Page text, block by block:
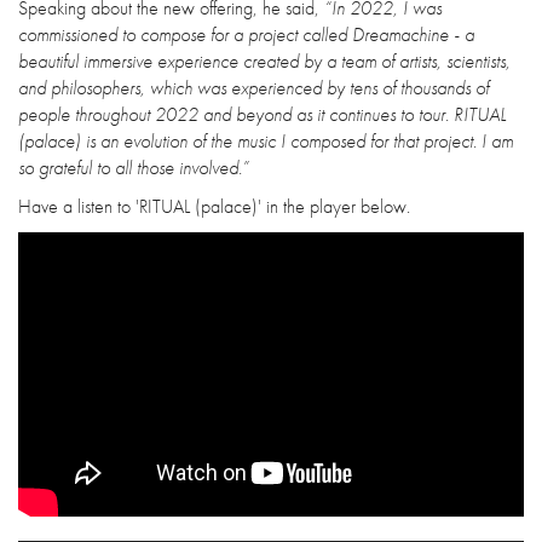
Speaking about the new offering, he said, “In 2022, I was
commissioned to compose for a project called Dreamachine - a
beautiful immersive experience created by a team of artists, scientists,
and philosophers, which was experienced by tens of thousands of
people throughout 2022 and beyond as it continues to tour. RITUAL
(palace) is an evolution of the music I composed for that project. I am
so grateful to all those involved.”
Have a listen to 'RITUAL (palace)' in the player below.